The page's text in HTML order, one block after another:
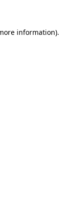
information).